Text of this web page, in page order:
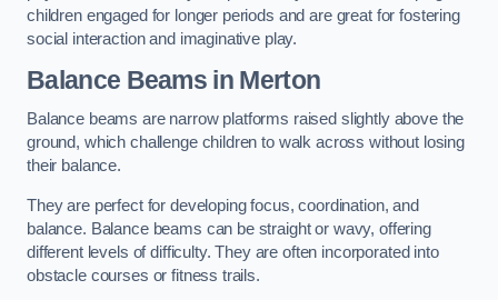
children engaged for longer periods and are great for fostering
social interaction and imaginative play.
Balance Beams in Merton
Balance beams are narrow platforms raised slightly above the
ground, which challenge children to walk across without losing
their balance.
They are perfect for developing focus, coordination, and
balance. Balance beams can be straight or wavy, offering
different levels of difficulty. They are often incorporated into
obstacle courses or fitness trails.